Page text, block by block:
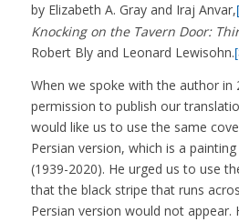
by Elizabeth A. Gray and Iraj Anvar,
Knocking on the Tavern Door:
Robert Bly and Leonard Lewisohn.
When we spoke with the author in
permission to publish our
would like us to use the same
Persian version, which is a
(1939-2020). He urged us to use
that the black stripe that runs
Persian version would not